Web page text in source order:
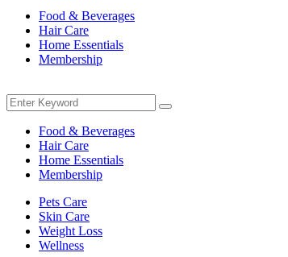
Food & Beverages
Hair Care
Home Essentials
Membership
Search
for:
Search
Food & Beverages
Hair Care
Home Essentials
Membership
Pets Care
Skin Care
Weight Loss
Wellness